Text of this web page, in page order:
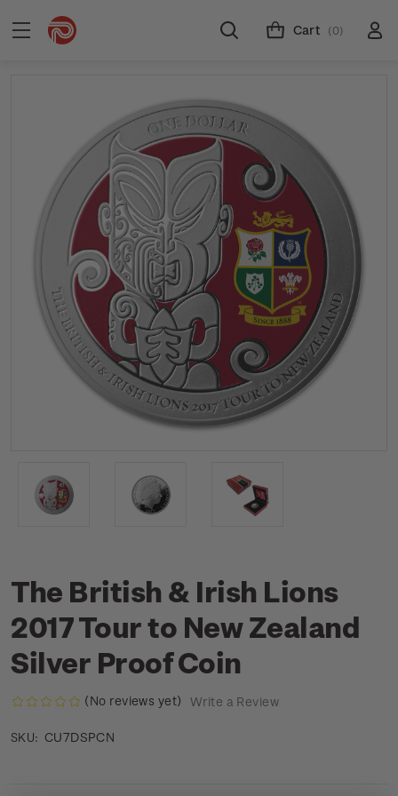
Cart (0)
The British & Irish Lions
2017 Tour to New Zealand
Silver Proof Coin
(No reviews yet) Write a Review
SKU: CU7DSPCN